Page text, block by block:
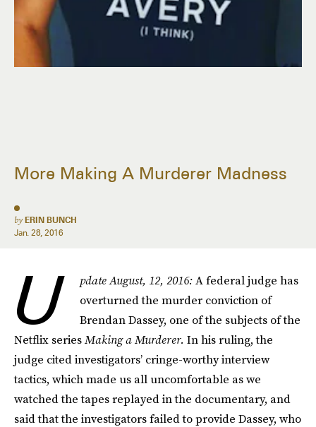
More Making A Murderer Madness
by ERIN BUNCH
Jan. 28, 2016
U pdate August, 12, 2016:A federal judge has
overturned the murder conviction of
Brendan Dassey, one of the subjects of the
Netflix seriesMaking a Murderer. In his ruling, the
judge cited investigators’ cringe-worthy interview
tactics, which made us all uncomfortable as we
watched the tapes replayed in the documentary, and
said that the investigators failed to provide Dassey, who